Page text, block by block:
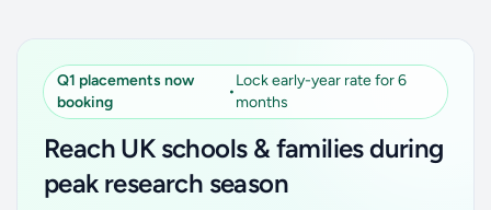
Q1 placements now
booking
•
Lock early-year rate for 6
months
Reach UK schools & families during
peak research season